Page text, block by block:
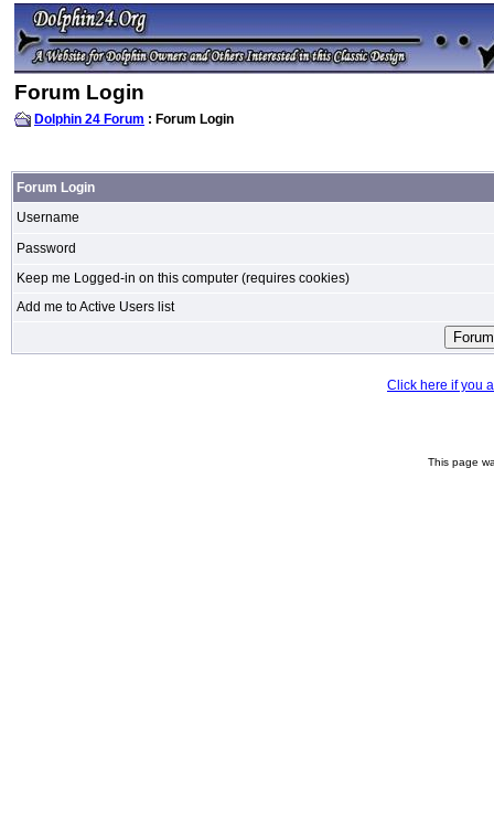
Forum Login
Dolphin 24 Forum : Forum Login
Forum Login
Username
Password
Keep me Logged-in on this computer (requires cookies)
Add me to Active Users list
Click here if you
This page